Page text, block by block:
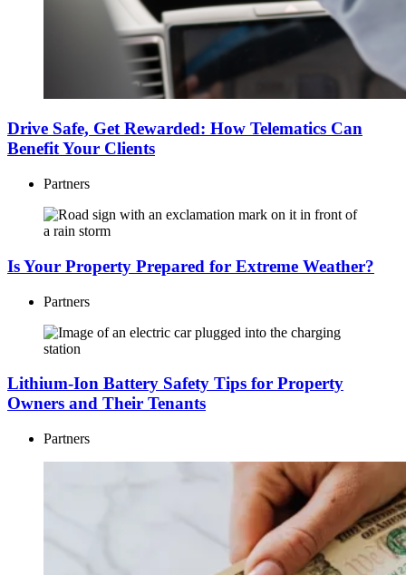
Drive Safe, Get Rewarded: How Telematics Can
Benefit Your Clients
Partners
Is Your Property Prepared for Extreme Weather?
Partners
Lithium-Ion Battery Safety Tips for Property
Owners and Their Tenants
Partners